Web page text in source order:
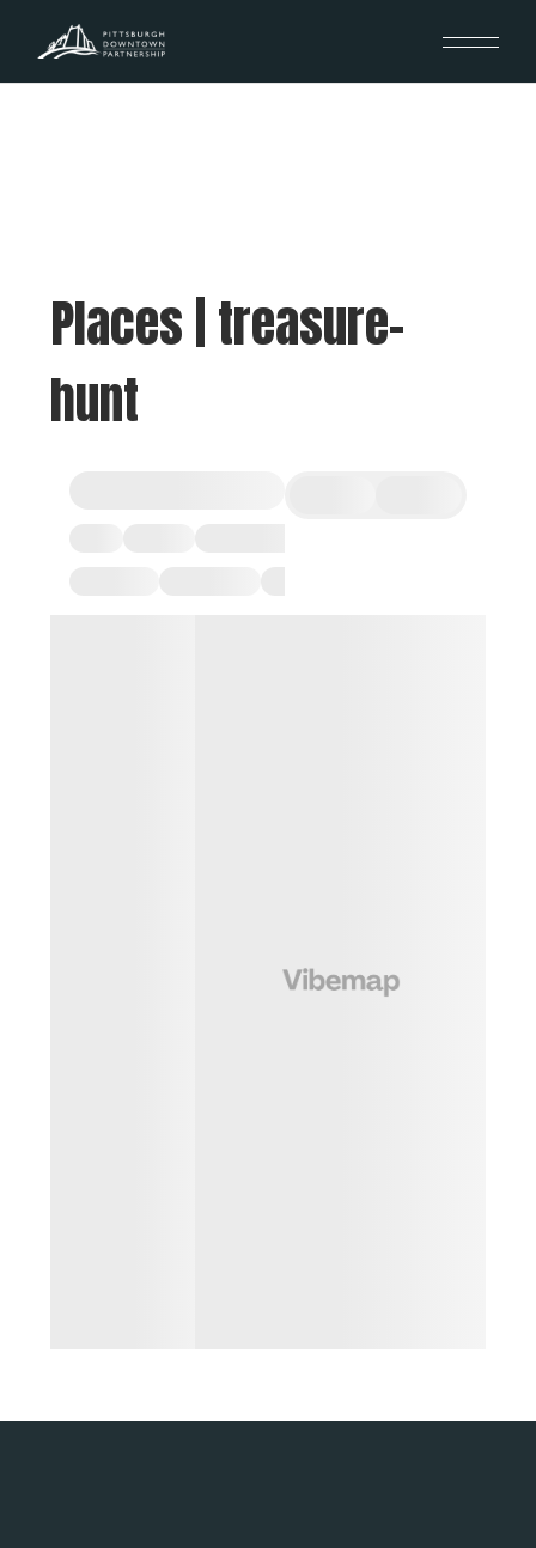
Places | treasure-
hunt